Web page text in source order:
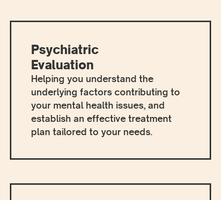
Psychiatric
Evaluation
Helping you understand the
underlying factors contributing to
your mental health issues, and
establish an effective treatment
plan tailored to your needs.